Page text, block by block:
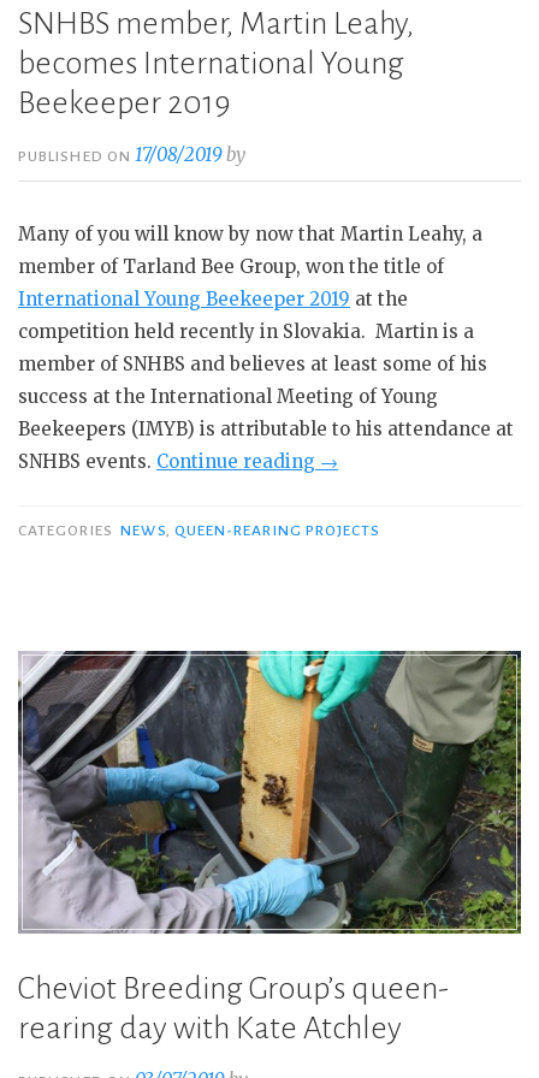
SNHBS member, Martin Leahy,
becomes International Young
Beekeeper 2019
PUBLISHED ON17/08/2019by
Many of you will know by now that Martin Leahy, a
member of Tarland Bee Group, won the title of
International Young Beekeeper 2019 at the
competition held recently in Slovakia. Martin is a
member of SNHBS and believes at least some of his
success at the International Meeting of Young
Beekeepers (IMYB) is attributable to his attendance at
SNHBS events. Continue reading “SNHBS
Martin
Young
Beekeeper
2019”
→
CATEGORIES NEWS, QUEEN-REARING PROJECTS
Cheviot Breeding Group’s queen-
rearing day with Kate Atchley